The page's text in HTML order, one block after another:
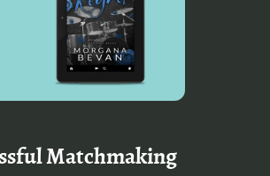
Matchmaking